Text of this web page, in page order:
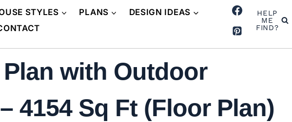
STYLES PLANS
DESIGN IDEAS
HELP
ME
FIND?
with Outdoor
4154 Sq Ft (Floor Plan)